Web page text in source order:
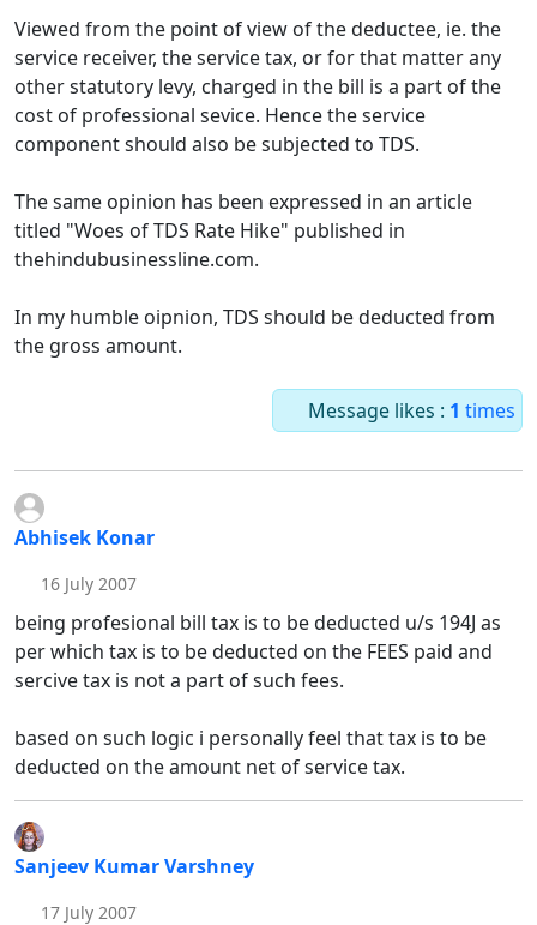
Viewed from the point of view of the deductee, ie. the
service receiver, the service tax, or for that matter any
other statutory levy, charged in the bill is a part of the
cost of professional sevice. Hence the service
component should also be subjected to TDS.
The same opinion has been expressed in an article
titled "Woes of TDS Rate Hike" published in
thehindubusinessline.com.
In my humble oipnion, TDS should be deducted from
the gross amount.
Message likes : 1 times
Abhisek Konar
16 July 2007
being profesional bill tax is to be deducted u/s 194J as
per which tax is to be deducted on the FEES paid and
sercive tax is not a part of such fees.
based on such logic i personally feel that tax is to be
deducted on the amount net of service tax.
Sanjeev Kumar Varshney
17 July 2007